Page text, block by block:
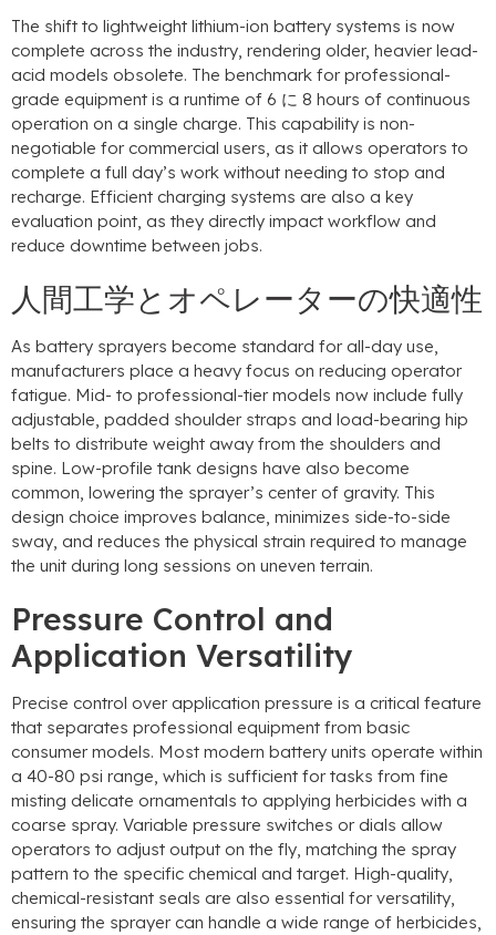
The shift to lightweight lithium-ion battery systems is now
complete across the industry, rendering older, heavier lead-
acid models obsolete. The benchmark for professional-
grade equipment is a runtime of 6 に 8 hours of continuous
operation on a single charge. This capability is non-
negotiable for commercial users, as it allows operators to
complete a full day’s work without needing to stop and
recharge. Efficient charging systems are also a key
evaluation point, as they directly impact workflow and
reduce downtime between jobs.
人間工学とオペレーターの快適性
As battery sprayers become standard for all-day use,
manufacturers place a heavy focus on reducing operator
fatigue. Mid- to professional-tier models now include fully
adjustable, padded shoulder straps and load-bearing hip
belts to distribute weight away from the shoulders and
spine. Low-profile tank designs have also become
common, lowering the sprayer’s center of gravity. This
design choice improves balance, minimizes side-to-side
sway, and reduces the physical strain required to manage
the unit during long sessions on uneven terrain.
Pressure Control and
Application Versatility
Precise control over application pressure is a critical feature
that separates professional equipment from basic
consumer models. Most modern battery units operate within
a 40-80 psi range, which is sufficient for tasks from fine
misting delicate ornamentals to applying herbicides with a
coarse spray. Variable pressure switches or dials allow
operators to adjust output on the fly, matching the spray
pattern to the specific chemical and target. High-quality,
chemical-resistant seals are also essential for versatility,
ensuring the sprayer can handle a wide range of herbicides,